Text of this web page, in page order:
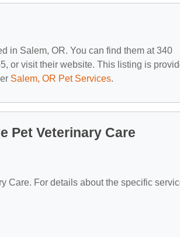
in Salem, OR. You can find them at 340
or visit their website. This listing is
Salem, OR Pet Services.
Pet Veterinary Care
Care. For details about the specific